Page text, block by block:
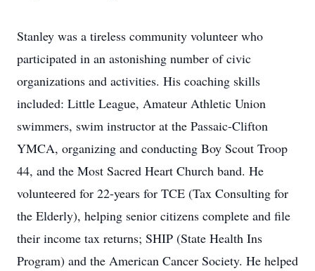
Stanley was a tireless community volunteer who
participated in an astonishing number of civic
organizations and activities. His coaching skills
included: Little League, Amateur Athletic Union
swimmers, swim instructor at the Passaic-Clifton
YMCA, organizing and conducting Boy Scout Troop
44, and the Most Sacred Heart Church band. He
volunteered for 22-years for TCE (Tax Consulting for
the Elderly), helping senior citizens complete and file
their income tax returns; SHIP (State Health Ins
Program) and the American Cancer Society. He helped